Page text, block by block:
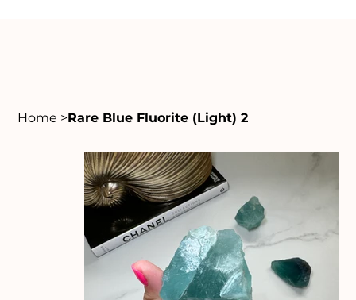
Home >Rare Blue Fluorite (Light) 2